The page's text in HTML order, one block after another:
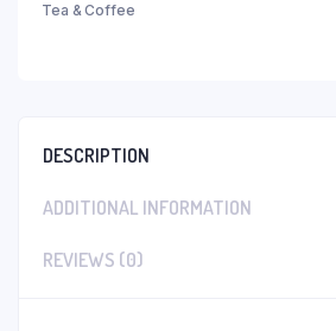
Tea & Coffee
DESCRIPTION
ADDITIONAL INFORMATION
REVIEWS (0)